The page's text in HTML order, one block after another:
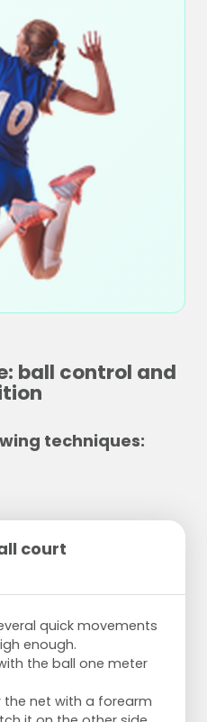
ball control and
techniques:
court
quick movements
enough.
the ball one meter
the net with a forearm